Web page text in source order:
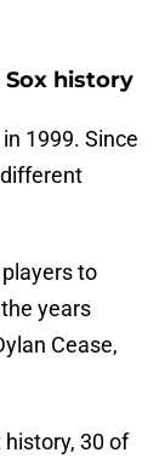
history
1999. Since
to
years
Cease,
30 of